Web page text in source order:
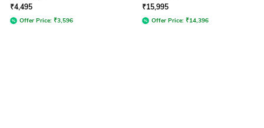
₹4,495
Offer Price: ₹3,596
₹15,995
Offer Price: ₹14,396